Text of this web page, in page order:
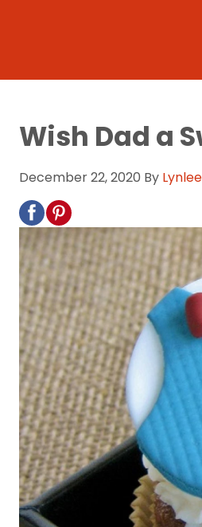
Wish Dad a
December 22, 2020 By